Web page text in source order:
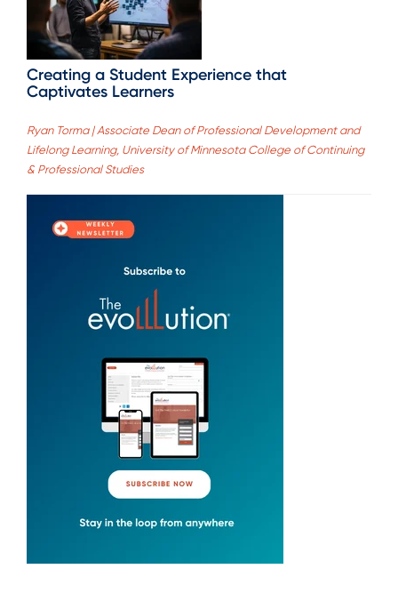
Creating a Student Experience that
Captivates Learners
Ryan Torma | Associate Dean of Professional Development and
Lifelong Learning, University of Minnesota College of Continuing
& Professional Studies